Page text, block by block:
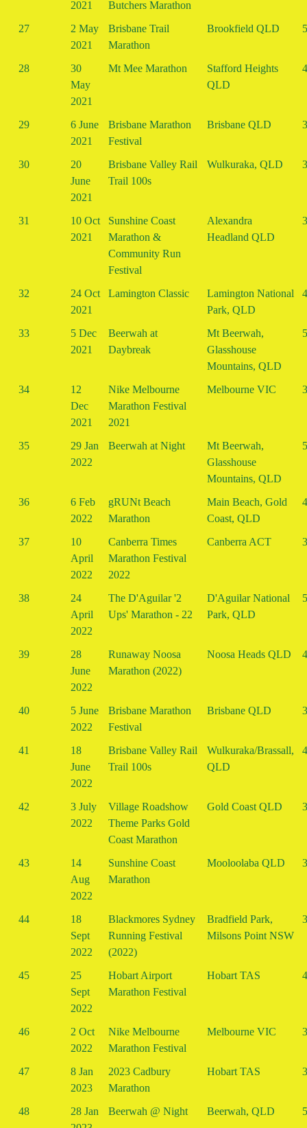
2021
Butchers Marathon
27
2 May
2021
Brisbane Trail
Marathon
Brookfield QLD
28
30
May
2021
Mt Mee Marathon
Stafford Heights
QLD
29
6 June
2021
Brisbane Marathon
Festival
Brisbane QLD
30
20
June
2021
Brisbane Valley Rail
Trail 100s
Wulkuraka, QLD
31
10 Oct
2021
Sunshine Coast
Marathon &
Community Run
Festival
Alexandra
Headland QLD
32
24 Oct
2021
Lamington Classic
Lamington National
Park, QLD
33
5 Dec
2021
Beerwah at
Daybreak
Mt Beerwah,
Glasshouse
Mountains, QLD
34
12
Dec
2021
Nike Melbourne
Marathon Festival
2021
Melbourne VIC
35
29 Jan
2022
Beerwah at Night
Mt Beerwah,
Glasshouse
Mountains, QLD
36
6 Feb
2022
gRUNt Beach
Marathon
Main Beach, Gold
Coast, QLD
37
10
April
2022
Canberra Times
Marathon Festival
2022
Canberra ACT
38
24
April
2022
The D'Aguilar '2
Ups' Marathon - 22
D'Aguilar National
Park, QLD
39
28
June
2022
Runaway Noosa
Marathon (2022)
Noosa Heads QLD
40
5 June
2022
Brisbane Marathon
Festival
Brisbane QLD
41
18
June
2022
Brisbane Valley Rail
Trail 100s
Wulkuraka/Brassall,
QLD
42
3 July
2022
Village Roadshow
Theme Parks Gold
Coast Marathon
Gold Coast QLD
43
14
Aug
2022
Sunshine Coast
Marathon
Mooloolaba QLD
44
18
Sept
2022
Blackmores Sydney
Running Festival
(2022)
Bradfield Park,
Milsons Point NSW
45
25
Sept
2022
Hobart Airport
Marathon Festival
Hobart TAS
46
2 Oct
2022
Nike Melbourne
Marathon Festival
Melbourne VIC
47
8 Jan
2023
2023 Cadbury
Marathon
Hobart TAS
48
28 Jan
Beerwah @ Night Beerwah, QLD